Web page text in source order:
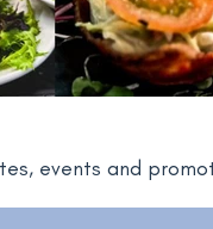
events and